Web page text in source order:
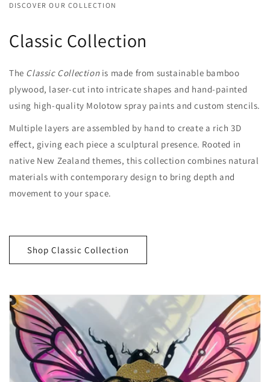
DISCOVER OUR COLLECTION
Classic Collection
The Classic Collectionis made from sustainable bamboo
plywood, laser-cut into intricate shapes and hand-painted
using high-quality Molotow spray paints and custom stencils.
Multiple layers are assembled by hand to create a rich 3D
effect, giving each piece a sculptural presence. Rooted in
native New Zealand themes, this collection combines natural
materials with contemporary design to bring depth and
movement to your space.
Shop Classic Collection